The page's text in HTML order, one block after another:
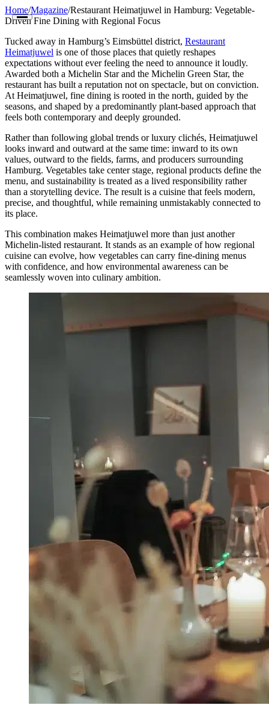
Restaurants
Cities
Countries
Guides
The Map
Magazine
Get Listed
Home/Magazine/Restaurant Heimatjuwel in Hamburg: Vegetable-
Driven Fine Dining with Regional Focus
Tucked away in Hamburg’s Eimsbüttel district, Restaurant
Heimatjuwel is one of those places that quietly reshapes
expectations without ever feeling the need to announce it loudly.
Awarded both a Michelin Star and the Michelin Green Star, the
restaurant has built a reputation not on spectacle, but on conviction.
At Heimatjuwel, fine dining is rooted in the north, guided by the
seasons, and shaped by a predominantly plant-based approach that
feels both contemporary and deeply grounded.
Rather than following global trends or luxury clichés, Heimatjuwel
looks inward and outward at the same time: inward to its own
values, outward to the fields, farms, and producers surrounding
Hamburg. Vegetables take center stage, regional products define the
menu, and sustainability is treated as a lived responsibility rather
than a storytelling device. The result is a cuisine that feels modern,
precise, and thoughtful, while remaining unmistakably connected to
its place.
This combination makes Heimatjuwel more than just another
Michelin-listed restaurant. It stands as an example of how regional
cuisine can evolve, how vegetables can carry fine-dining menus
with confidence, and how environmental awareness can be
seamlessly woven into culinary ambition.